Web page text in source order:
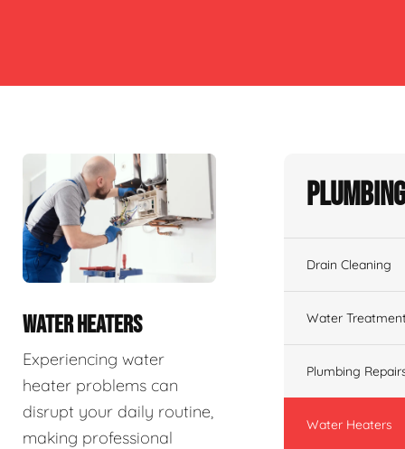
WATER HEATERS
Experiencing water
heater problems can
disrupt your daily routine,
making professional
Drain Cleaning
Water
Plumbing
Water Heaters